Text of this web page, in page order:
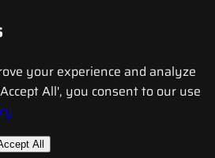
your experience and analyze
All', you consent to our use
All